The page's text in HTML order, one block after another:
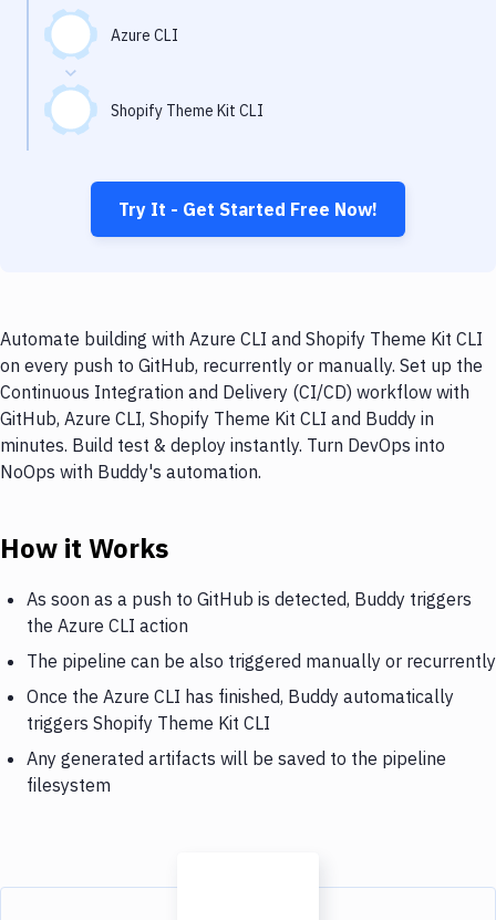
Azure CLI
Shopify Theme Kit CLI
Try It - Get Started Free Now!
Automate building with Azure CLI and Shopify Theme Kit CLI
on every push to GitHub, recurrently or manually. Set up the
Continuous Integration and Delivery (CI/CD) workflow with
GitHub, Azure CLI, Shopify Theme Kit CLI and Buddy in
minutes. Build test & deploy instantly. Turn DevOps into
NoOps with Buddy's automation.
How it Works
As soon as a push to GitHub is detected, Buddy triggers
the Azure CLI action
The pipeline can be also triggered manually or recurrently
Once the Azure CLI has finished, Buddy automatically
triggers Shopify Theme Kit CLI
Any generated artifacts will be saved to the pipeline
filesystem